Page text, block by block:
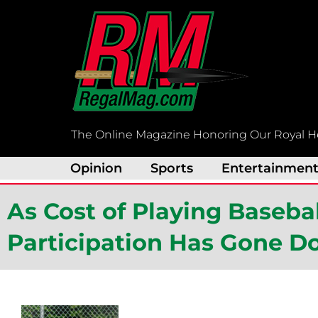
The Online Magazine Honoring Our Royal
Opinion Sports Entertainment
As Cost of Playing
Participation Has Gone